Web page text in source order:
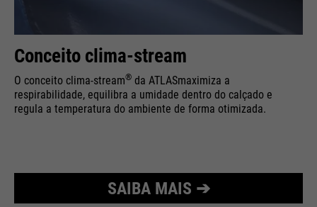
Conceito clima-stream
O conceito clima-stream® da ATLASmaximiza a
respirabilidade, equilibra a umidade dentro do calçado e
regula a temperatura do ambiente de forma otimizada.
SAIBA MAIS ➔